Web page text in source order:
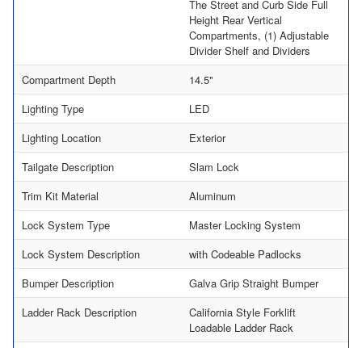
The Street and Curb Side Full
Height Rear Vertical
Compartments, (1) Adjustable
Divider Shelf and Dividers
Compartment Depth
14.5"
Lighting Type
LED
Lighting Location
Exterior
Tailgate Description
Slam Lock
Trim Kit Material
Aluminum
Lock System Type
Master Locking System
Lock System Description
with Codeable Padlocks
Bumper Description
Galva Grip Straight Bumper
Ladder Rack Description
California Style Forklift
Loadable Ladder Rack